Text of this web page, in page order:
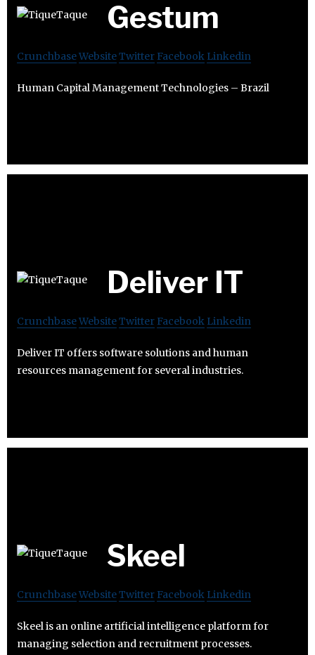
Gestum
CrunchbaseWebsiteTwitter Facebook Linkedin
Human Capital Management Technologies – Brazil
Deliver IT
CrunchbaseWebsiteTwitter Facebook Linkedin
Deliver IT offers software solutions and human
resources management for several industries.
Skeel
CrunchbaseWebsiteTwitter Facebook Linkedin
Skeel is an online artificial intelligence platform for
managing selection and recruitment processes.